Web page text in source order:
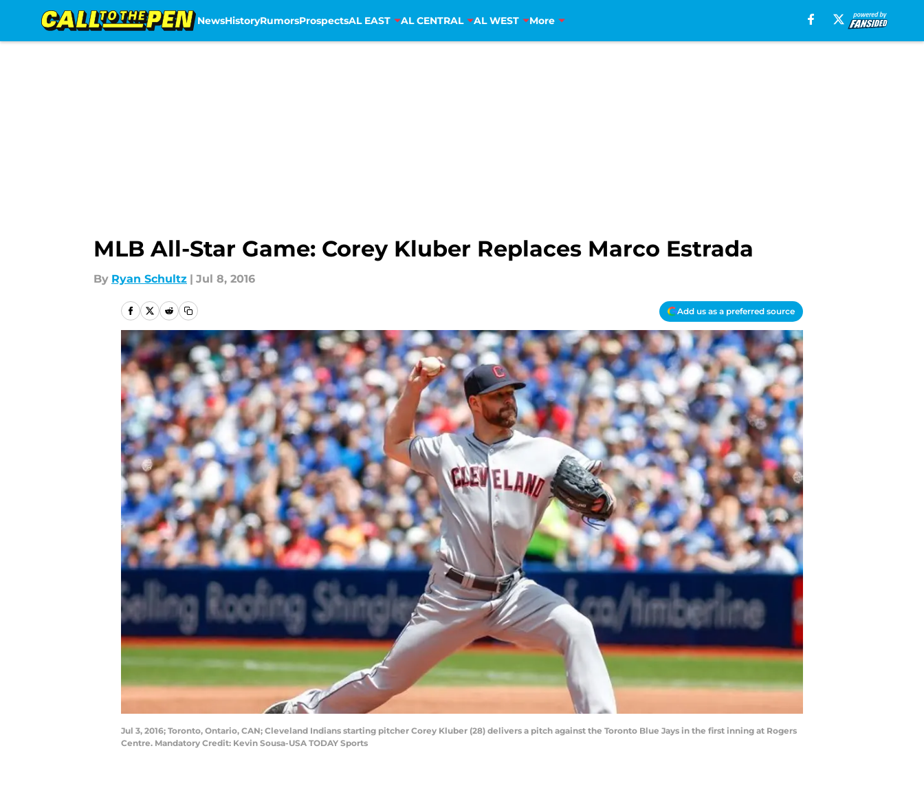
NewsHistoryRumorsProspectsAL EAST AL CENTRAL AL WEST More
MLB All-Star Game: Corey Kluber Replaces Marco Estrada
By Ryan Schultz | Jul 8, 2016
Add us as a preferred source
Jul 3, 2016; Toronto, Ontario, CAN; Cleveland Indians starting pitcher Corey Kluber (28) delivers a pitch against the Toronto Blue Jays in the first inning at Rogers
Centre. Mandatory Credit: Kevin Sousa-USA TODAY Sports